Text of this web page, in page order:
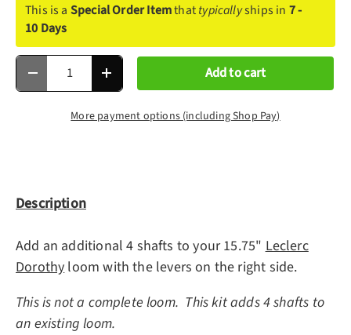
This is a Special Order Itemthattypicallyships in 7 -
10 Days
Qty
Decrease quantityIncrease quantity Add to cart
More payment options (including Shop Pay)
Description
Add an additional 4 shafts to your 15.75"Leclerc
Dorothyloom with the levers on the right side.
This is not a complete loom. This kit adds 4 shafts to
an existing loom.